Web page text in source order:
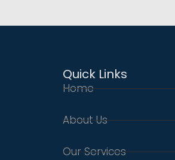
Quick Links
Home
About Us
Our Services